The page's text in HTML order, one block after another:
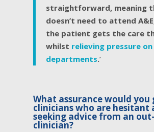
straightforward, meaning
doesn’t need to attend
the patient gets the care
whilst relieving pressure on
departments.’
What assurance would you
clinicians who are hesitant
seeking advice from an
clinician?